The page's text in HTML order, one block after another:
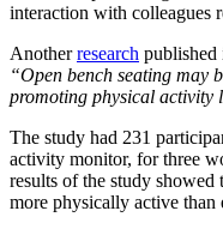
interaction with colleagues
Anotherresearch
“Open bench seating may
promoting physical activity
The study had 231
activity monitor, for three
results of the study
more physically active than